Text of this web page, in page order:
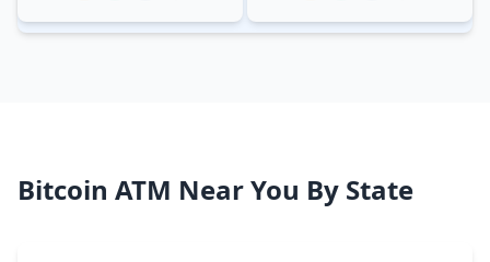
Bitcoin ATM Near You By State